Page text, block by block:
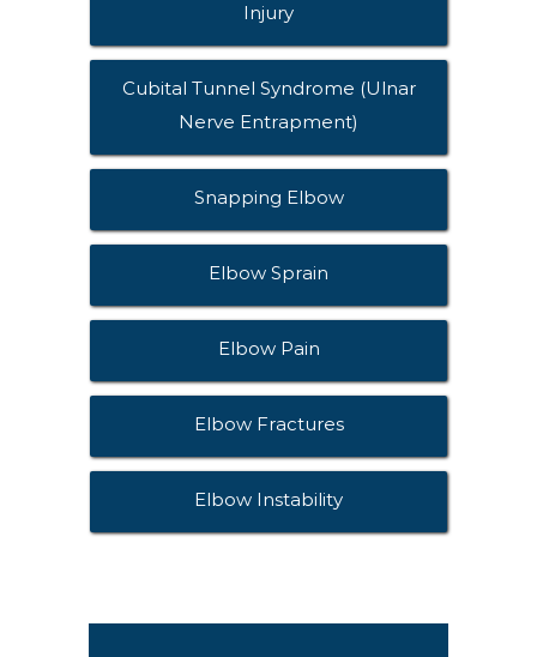
Injury
Cubital Tunnel Syndrome (Ulnar
Nerve Entrapment)
Snapping Elbow
Elbow Sprain
Elbow Pain
Elbow Fractures
Elbow Instability